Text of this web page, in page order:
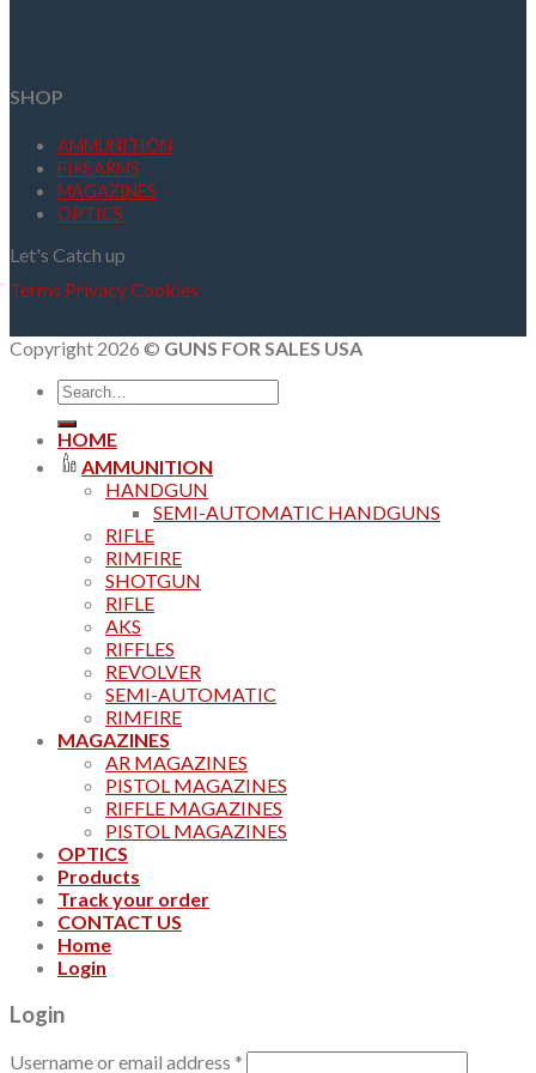
SHOP
AMMUNITION
FIREARMS
MAGAZINES
OPTICS
Let's Catch up
Terms PrivacyCookies
Copyright 2026 © GUNS FOR SALES USA
Search
for:
HOME
AMMUNITION
HANDGUN
SEMI-AUTOMATIC HANDGUNS
RIFLE
RIMFIRE
SHOTGUN
RIFLE
AKS
RIFFLES
REVOLVER
SEMI-AUTOMATIC
RIMFIRE
MAGAZINES
AR MAGAZINES
PISTOL MAGAZINES
RIFFLE MAGAZINES
PISTOL MAGAZINES
OPTICS
Products
Track your order
CONTACT US
Home
Login
Login
Username or email address *